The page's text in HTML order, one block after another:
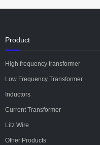
Product
High frequency transformer
Low Frequency Transformer
Inductors
Current Transformer
Litz Wire
Other Products